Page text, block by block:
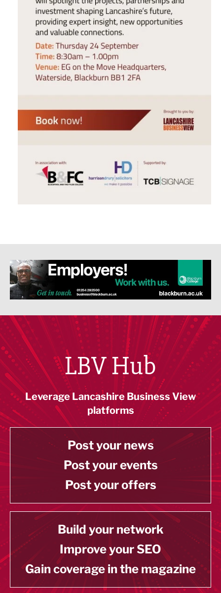
LBV Hub
Leverage Lancashire Business View
platforms
Post your news
Post your events
Post your offers
Build your network
Improve your SEO
Gain coverage in the magazine